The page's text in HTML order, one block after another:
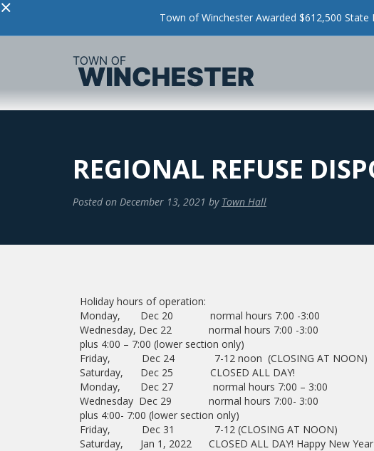
× Town of Winchester Awarded $612,500
REGIONAL REFUSE
Posted on December 13, 2021 by Town Hall
Holiday hours of operation:
Monday, Dec 20 normal hours 7:00 -3:00
Wednesday, Dec 22 normal hours 7:00 -3:00
plus 4:00 – 7:00 (lower section only)
Friday, Dec 24 7-12 noon (CLOSING AT NOON)
Saturday, Dec 25 CLOSED ALL DAY!
Monday, Dec 27 normal hours 7:00 – 3:00
Wednesday Dec 29 normal hours 7:00- 3:00
plus 4:00- 7:00 (lower section only)
Friday, Dec 31 7-12 (CLOSING AT NOON)
Saturday, Jan 1, 2022 CLOSED ALL DAY! Happy New Year